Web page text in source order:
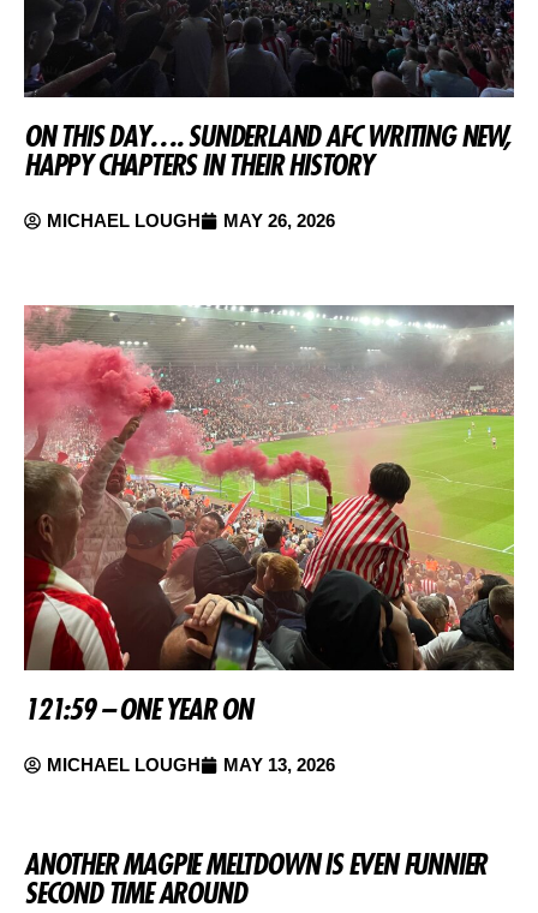
ON THIS DAY…. SUNDERLAND AFC WRITING NEW,
HAPPY CHAPTERS IN THEIR HISTORY
MICHAEL LOUGH MAY 26, 2026
121:59 – ONE YEAR ON
MICHAEL LOUGH MAY 13, 2026
ANOTHER MAGPIE MELTDOWN IS EVEN FUNNIER
SECOND TIME AROUND